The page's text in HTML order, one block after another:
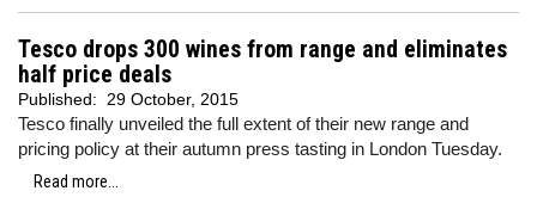
Tesco drops 300 wines from range and eliminates
half price deals
Published: 29 October, 2015
Tesco finally unveiled the full extent of their new range and
pricing policy at their autumn press tasting in London Tuesday.
Read more...